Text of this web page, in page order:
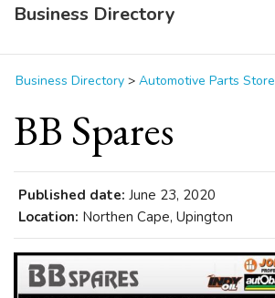
Business Directory
Business Directory > Automotive Parts Store
BB Spares
Published date: June 23, 2020
Location: Northen Cape, Upington